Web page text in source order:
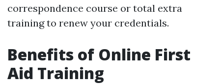
correspondence course or total extra
training to renew your credentials.
Benefits of Online First
Aid Training